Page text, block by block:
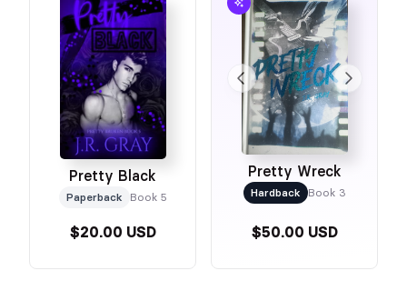
Pretty Black
Paperback Book 5
$20.00 USD
Pretty Wreck
Hardback Book 3
$50.00 USD